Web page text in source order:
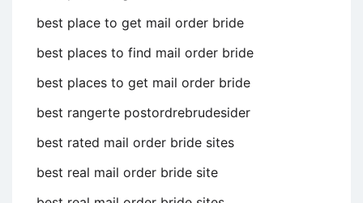
best place to get mail order bride
best places to find mail order bride
best places to get mail order bride
best rangerte postordrebrudesider
best rated mail order bride sites
best real mail order bride site